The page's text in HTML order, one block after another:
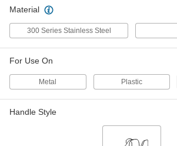
Serrated, Zinc-Plated Steel, for 5/16"
Maximum Thickness
Spring-Cam Latch
with T-Handle, Zinc-Plated Steel, for
1/4" Maximum Thickness
Material
300 Series Stainless Steel
For Use On
Metal Plastic
Handle Style